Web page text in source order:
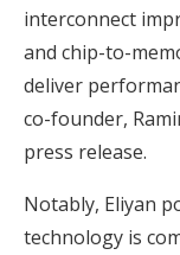
interconnect
and chip-to-
deliver
co-founder,
press release.
Notably, Eliyan
technology is